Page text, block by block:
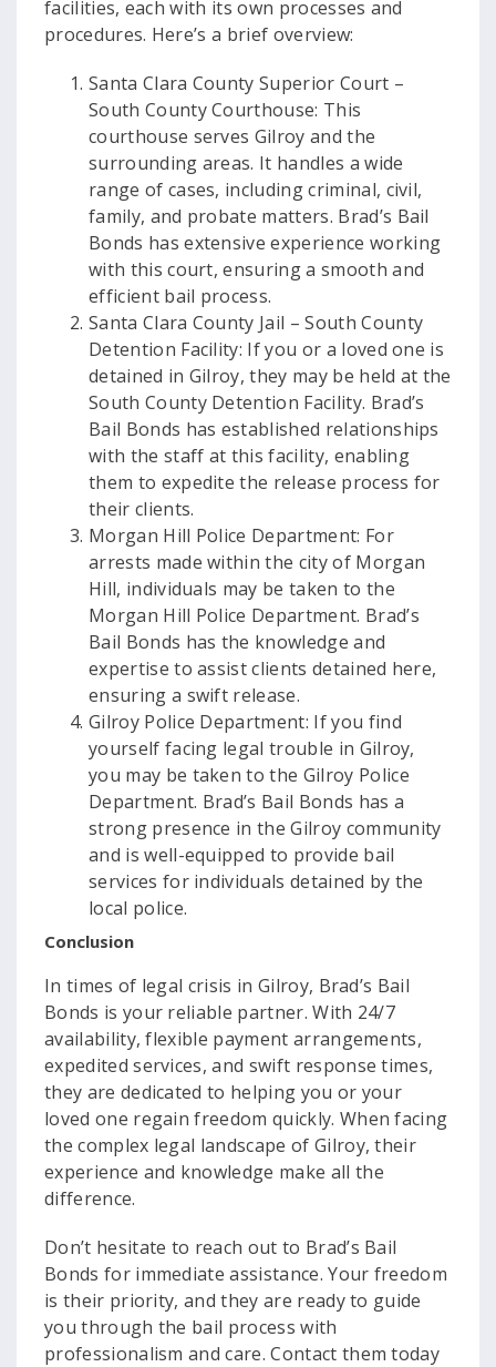
facilities, each with its own processes and
procedures. Here’s a brief overview:
Santa Clara County Superior Court –
South County Courthouse: This
courthouse serves Gilroy and the
surrounding areas. It handles a wide
range of cases, including criminal, civil,
family, and probate matters. Brad’s Bail
Bonds has extensive experience working
with this court, ensuring a smooth and
efficient bail process.
Santa Clara County Jail – South County
Detention Facility: If you or a loved one is
detained in Gilroy, they may be held at the
South County Detention Facility. Brad’s
Bail Bonds has established relationships
with the staff at this facility, enabling
them to expedite the release process for
their clients.
Morgan Hill Police Department: For
arrests made within the city of Morgan
Hill, individuals may be taken to the
Morgan Hill Police Department. Brad’s
Bail Bonds has the knowledge and
expertise to assist clients detained here,
ensuring a swift release.
Gilroy Police Department: If you find
yourself facing legal trouble in Gilroy,
you may be taken to the Gilroy Police
Department. Brad’s Bail Bonds has a
strong presence in the Gilroy community
and is well-equipped to provide bail
services for individuals detained by the
local police.
Conclusion
In times of legal crisis in Gilroy, Brad’s Bail
Bonds is your reliable partner. With 24/7
availability, flexible payment arrangements,
expedited services, and swift response times,
they are dedicated to helping you or your
loved one regain freedom quickly. When facing
the complex legal landscape of Gilroy, their
experience and knowledge make all the
difference.
Don’t hesitate to reach out to Brad’s Bail
Bonds for immediate assistance. Your freedom
is their priority, and they are ready to guide
you through the bail process with
professionalism and care. Contact them today